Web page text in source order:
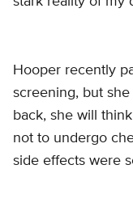
Hooper recently
screening, but
back, she will
not to undergo
side effects were